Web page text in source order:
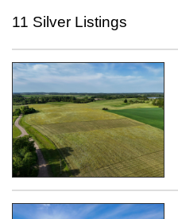
11 Silver Listings